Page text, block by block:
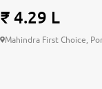
More
₹ 4.29 L
Mahindra First Choice,